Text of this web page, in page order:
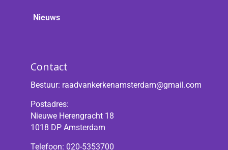
Nieuws
Contact
Bestuur: raadvankerkenamsterdam@gmail.com
Postadres:
Nieuwe Herengracht 18
1018 DP Amsterdam
Telefoon: 020-5353700